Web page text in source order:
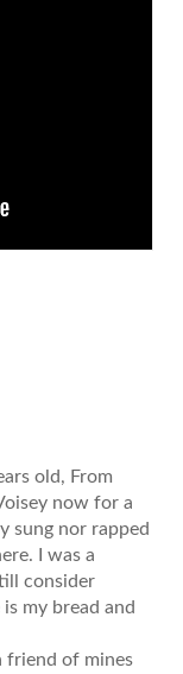
old, From
now for a
sung nor rapped
I was a
consider
my bread and
friend of mines